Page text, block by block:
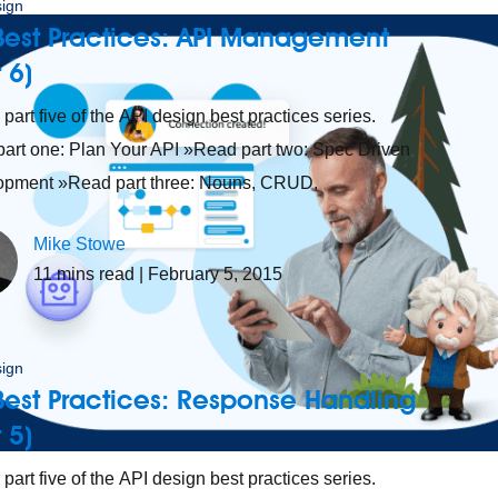
Practices: API Management
6)
five of the API design best practices series.
one: Plan Your API »Read part two: Spec Driven
»Read part three: Nouns, CRUD,
Mike Stowe
11 mins read | February 5, 2015
Practices: Response Handling
5)
five of the API design best practices series.